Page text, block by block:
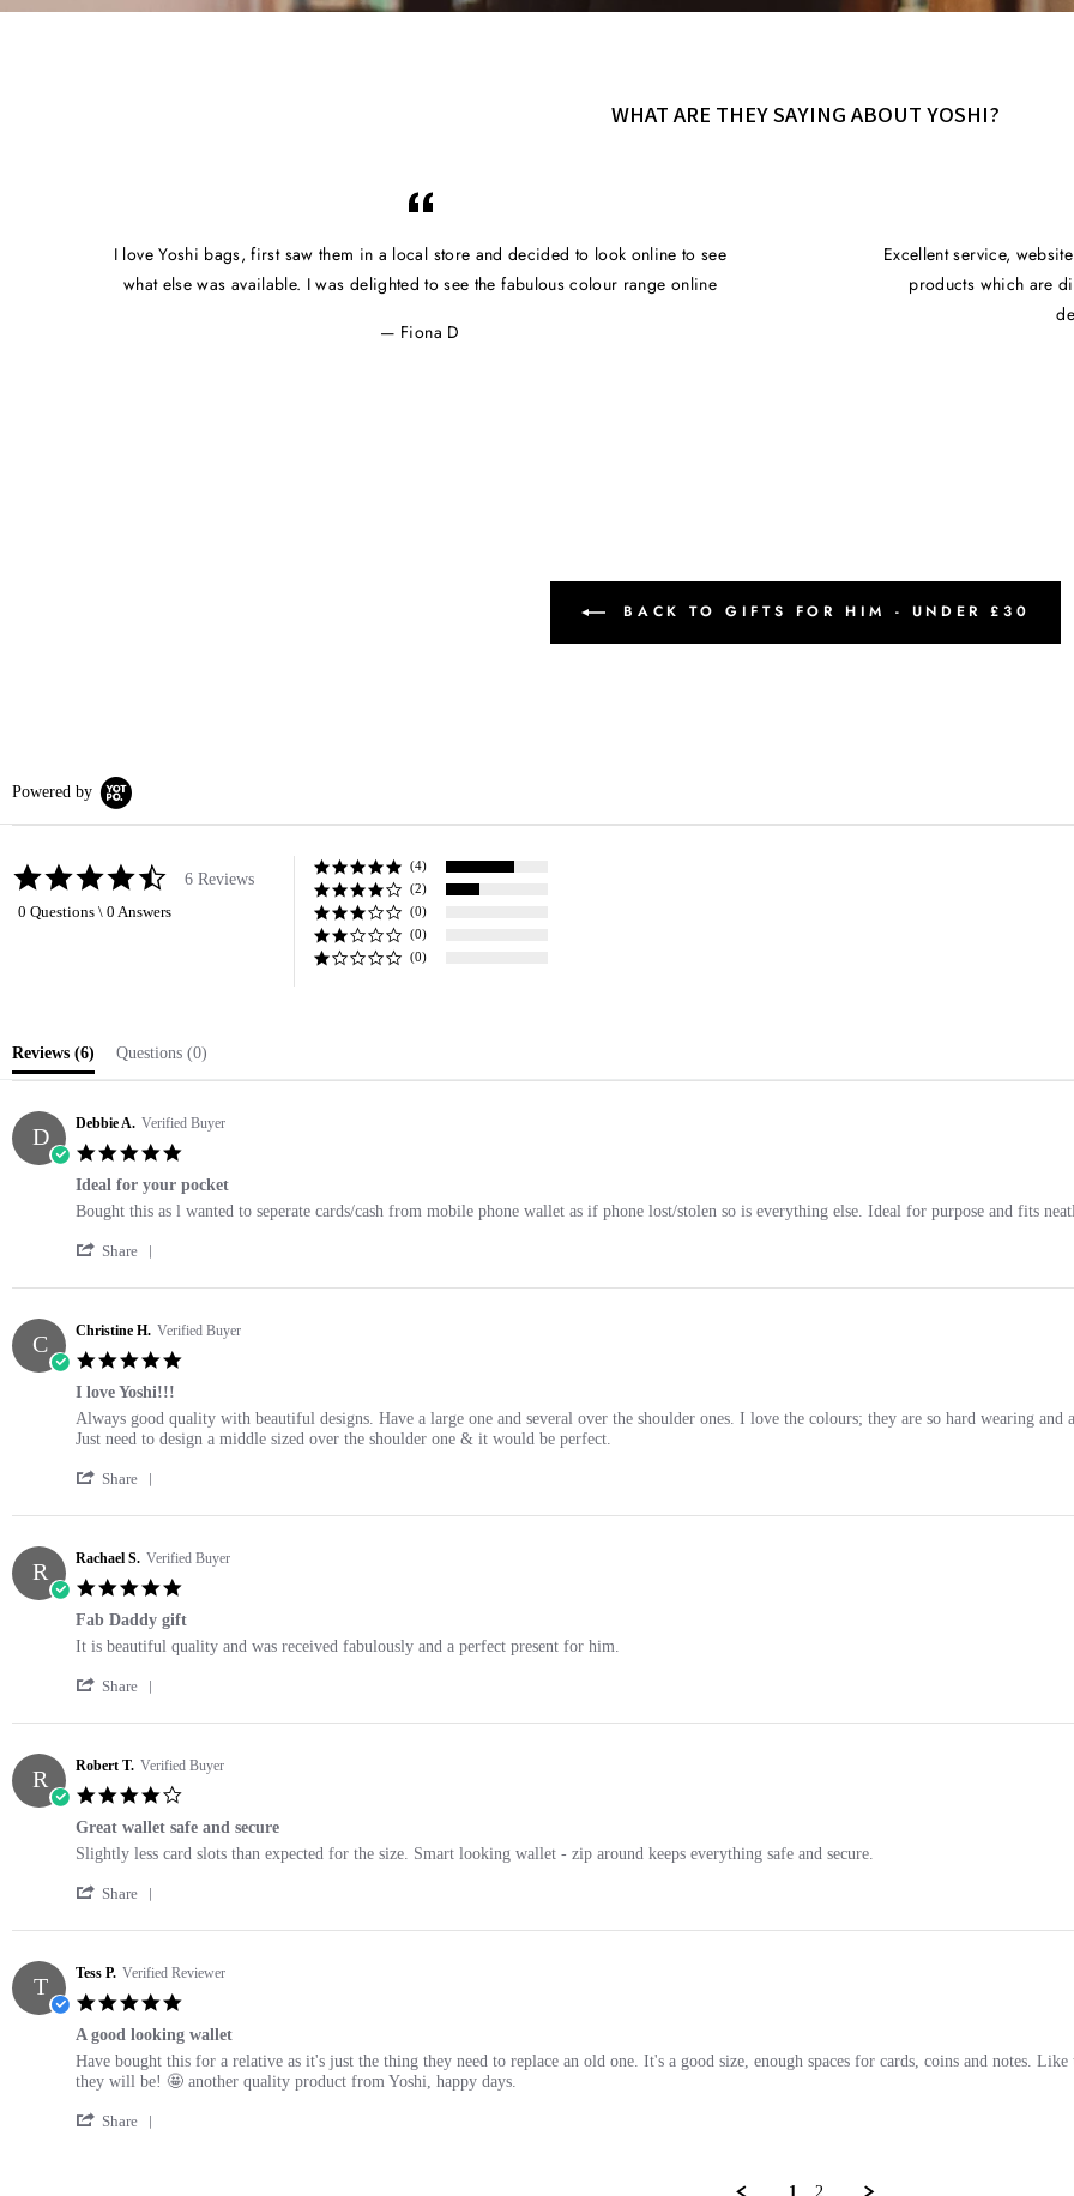
WHAT ARE THEY SAYING ABOUT YOSHI?
I love Yoshi bags, first saw them in a local store and decided to look online to see
what else was available. I was delighted to see the fabulous colour range online
Fiona D
Excellent service,
products which are
BACK TO GIFTS FOR HIM - UNDER £30
Powered by
4.7
rating
6 Reviews
0 Questions \ 0 Answers
(4)
(2)
(0)
(0)
(0)
Reviews (6) Questions (0)
D Debbie A. Verified Buyer
rating
Ideal for your pocket
Review
Debbie
on
Oct
2021
review
Ideal
your
Bought this as l wanted to seperate cards/cash from mobile phone wallet as if phone lost/stolen so is everything else. Ideal for purpose and fits
Share
Review
Debbie
A.
on
17
Oct
2021
C Christine H. Verified Buyer
I love Yoshi!!!
Review
by
H.
17
2021
review
stating
love
Always good quality with beautiful designs. Have a large one and several over the shoulder ones. I love the colours; they are so hard wearing and
Just need to design a middle sized over the shoulder one & it would be perfect.
Share
Review
Christine
H.
on
17
Oct
2021
R Rachael S. Verified Buyer
rating
Fab Daddy gift
Review
Rachael
on
May
2021
review
Fab
gift
It is beautiful quality and was received fabulously and a perfect present for him.
Share
Review
Rachael
S.
on
20
May
R Robert T. Verified Buyer
rating
Great wallet safe and secure
Review
Robert
on
Jun
2025
review
Great
safe
secure
Slightly less card slots than expected for the size. Smart looking wallet - zip around keeps everything safe and secure.
Share
Review
Robert
T.
on
3
Jun
2025
T Tess P. Verified Reviewer
rating
A good looking wallet
Review
by
P.
review
stating
good
Have bought this for a relative as it's just the thing they need to replace an old one. It's a good size, enough spaces for cards, coins and notes.
they will be! 🤩 another quality product from Yoshi, happy days.
Share
1 2